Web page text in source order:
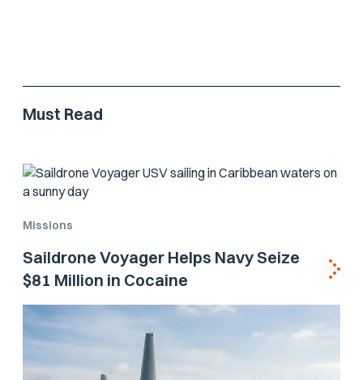
Must Read
Missions
Saildrone Voyager Helps Navy Seize
$81 Million in Cocaine